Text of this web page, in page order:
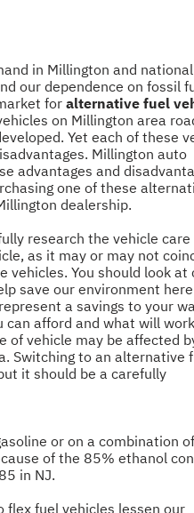
in Millington and
our dependence on fossil
for alternative fuel
on Millington area
Yet each of these
Millington auto
advantages and
one of these
dealership.
research the vehicle
as it may or may not
vehicles. You should look at
save our environment
a savings to your
can afford and what will
of vehicle may be affected
Switching to an alternative
it should be a carefully
or on a combination
of the 85% ethanol
in NJ.
flex fuel vehicles lessen our